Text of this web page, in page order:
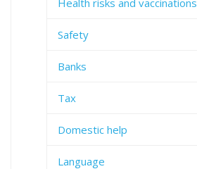
Safety
Banks
Tax
Domestic help
Language